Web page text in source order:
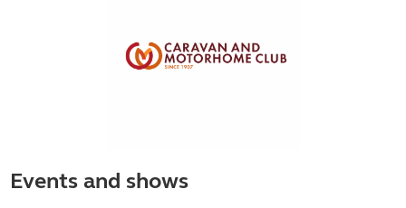
Events and shows